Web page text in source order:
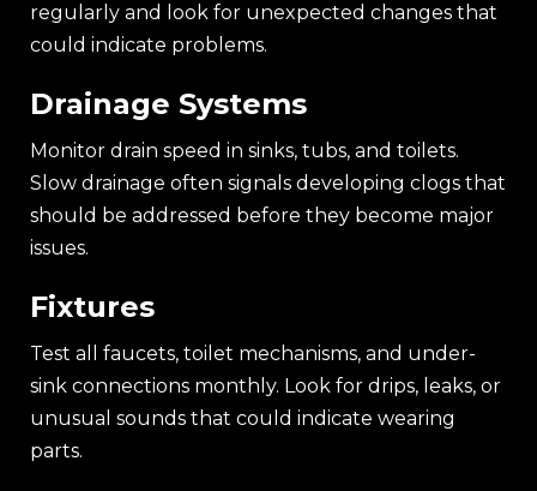
regularly and look for unexpected changes that
could indicate problems.
Drainage Systems
Monitor drain speed in sinks, tubs, and toilets.
Slow drainage often signals developing clogs that
should be addressed before they become major
issues.
Fixtures
Test all faucets, toilet mechanisms, and under-
sink connections monthly. Look for drips, leaks, or
unusual sounds that could indicate wearing
parts.